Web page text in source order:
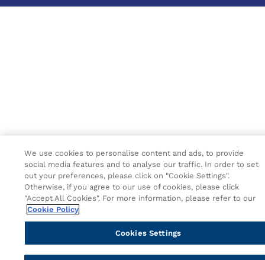
We use cookies to personalise content and ads, to provide
social media features and to analyse our traffic. In order to set
out your preferences, please click on "Cookie Settings".
Otherwise, if you agree to our use of cookies, please click
"Accept All Cookies". For more information, please refer to our
Cookie Policy
Cookies Settings